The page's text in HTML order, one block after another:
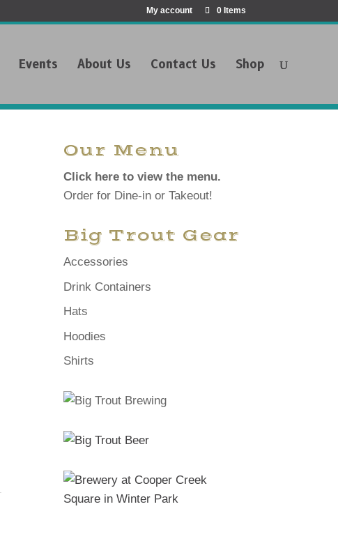
My account 0 Items
Events About Us Contact Us Shop
Our Menu
Click here to view the menu.
Order for Dine-in or Takeout!
Big Trout Gear
Accessories
Drink Containers
Hats
Hoodies
Shirts